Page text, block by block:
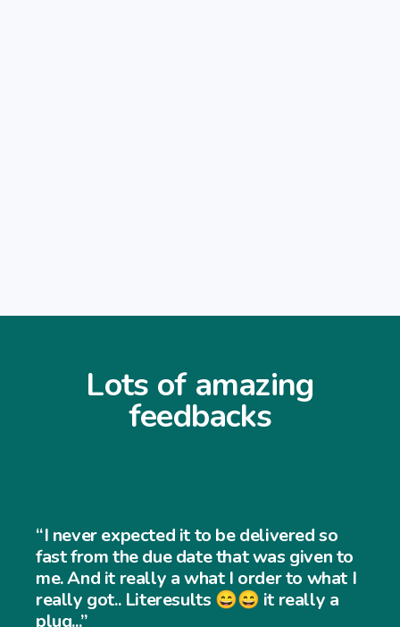
Lots of amazing
feedbacks
“I never expected it to be delivered so
fast from the due date that was given to
me. And it really a what I order to what I
really got.. Literesults 😄😄 it really a
plug...”